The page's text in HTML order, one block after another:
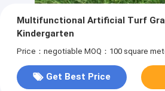
Multifunctional Artificial Turf
Kindergarten
Price：negotiable MOQ：100 square
Get Best Price